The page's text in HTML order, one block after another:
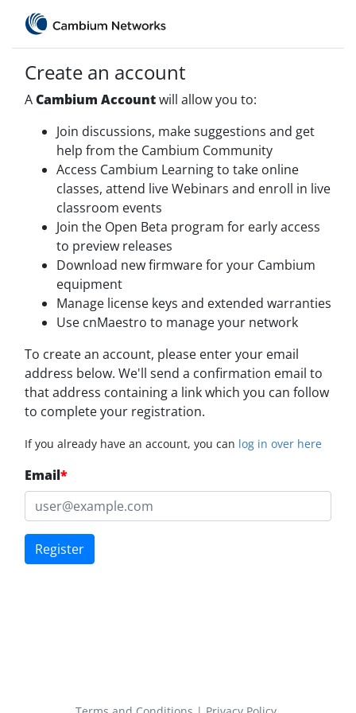
Create an account
ACambium Accountwill allow you to:
Join discussions, make suggestions and get
help from the Cambium Community
Access Cambium Learning to take online
classes, attend live Webinars and enroll in live
classroom events
Join the Open Beta program for early access
to preview releases
Download new firmware for your Cambium
equipment
Manage license keys and extended warranties
Use cnMaestro to manage your network
To create an account, please enter your email
address below. We'll send a confirmation email to
that address containing a link which you can follow
to complete your registration.
If you already have an account, you can log in over here
Email*
Register